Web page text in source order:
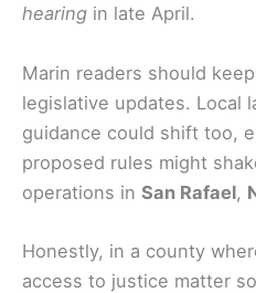
hearing in late April.
Marin readers should
legislative updates. Local
guidance could shift too,
proposed rules might
operations in San Rafael,
Honestly, in a county
access to justice matter